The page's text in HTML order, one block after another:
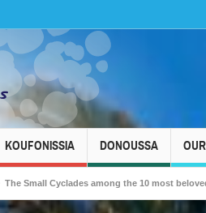
KOUFONISSIA DONOUSSA
among the 10 most beloved “tiny islands”